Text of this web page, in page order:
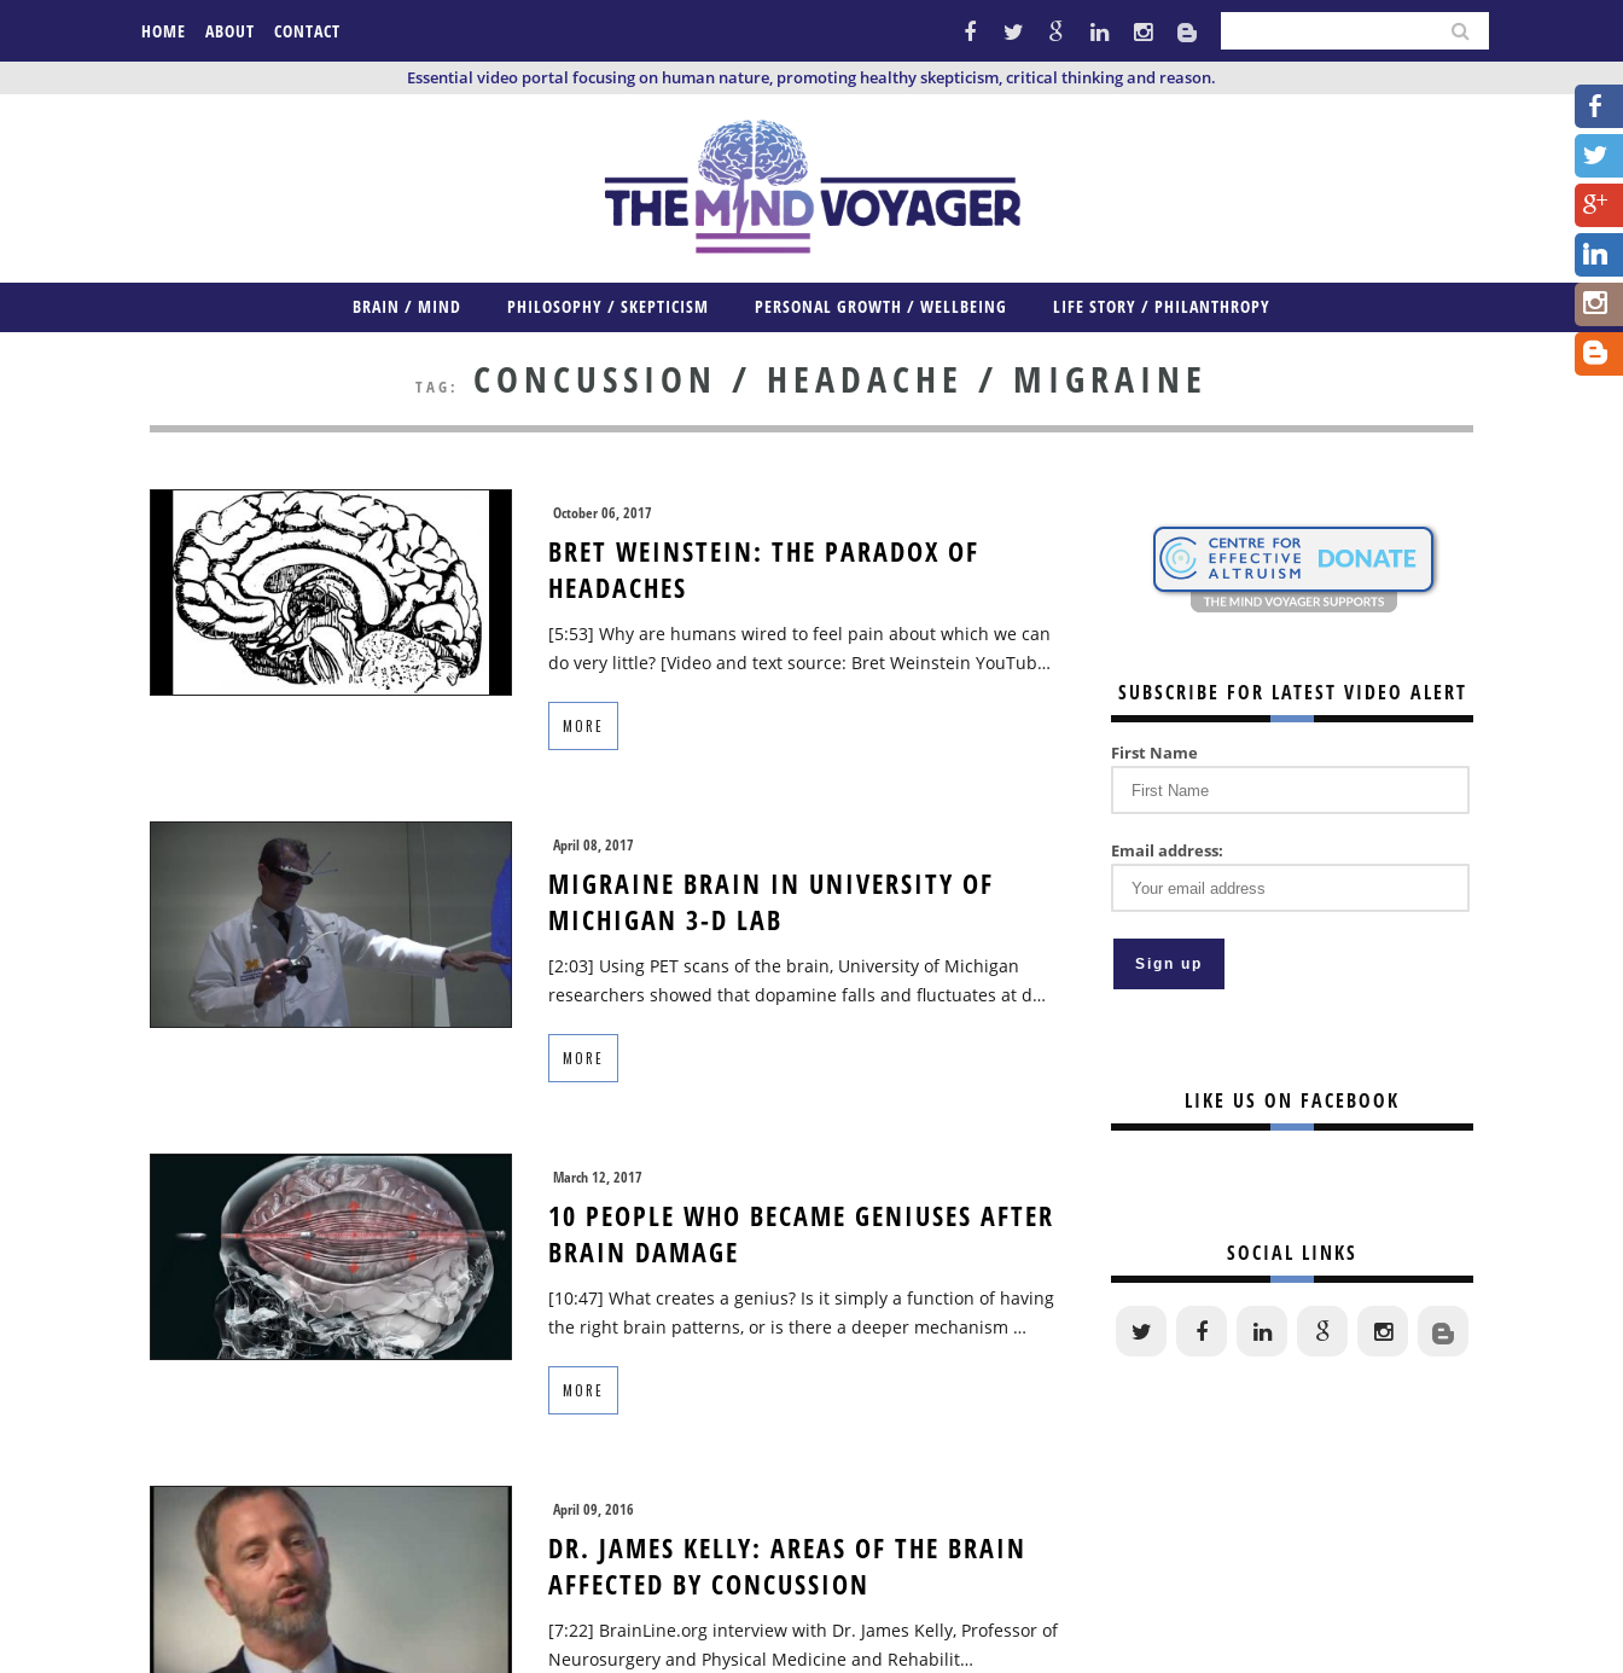
HOME ABOUT CONTACT
Essential video portal focusing on human nature, promoting healthy skepticism, critical thinking and reason.
BRAIN / MIND PHILOSOPHY / SKEPTICISM PERSONAL GROWTH / WELLBEING LIFE STORY / PHILANTHROPY
TAG: CONCUSSION / HEADACHE / MIGRAINE
October 06, 2017
BRET WEINSTEIN: THE PARADOX OF
HEADACHES
[5:53] Why are humans wired to feel pain about which we can
do very little? [Video and text source: Bret Weinstein YouTub…
MORE
April 08, 2017
MIGRAINE BRAIN IN UNIVERSITY OF
MICHIGAN 3-D LAB
[2:03] Using PET scans of the brain, University of Michigan
researchers showed that dopamine falls and fluctuates at d…
MORE
March 12, 2017
10 PEOPLE WHO BECAME GENIUSES AFTER
BRAIN DAMAGE
[10:47] What creates a genius? Is it simply a function of having
the right brain patterns, or is there a deeper mechanism …
MORE
April 09, 2016
DR. JAMES KELLY: AREAS OF THE BRAIN
AFFECTED BY CONCUSSION
[7:22] BrainLine.org interview with Dr. James Kelly, Professor of
Neurosurgery and Physical Medicine and Rehabilit…
SUBSCRIBE FOR LATEST VIDEO ALERT
First Name
Email address:
LIKE US ON FACEBOOK
SOCIAL LINKS